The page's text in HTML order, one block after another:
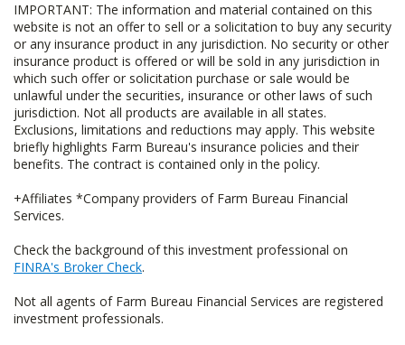
IMPORTANT: The information and material contained on this
website is not an offer to sell or a solicitation to buy any security
or any insurance product in any jurisdiction. No security or other
insurance product is offered or will be sold in any jurisdiction in
which such offer or solicitation purchase or sale would be
unlawful under the securities, insurance or other laws of such
jurisdiction. Not all products are available in all states.
Exclusions, limitations and reductions may apply. This website
briefly highlights Farm Bureau's insurance policies and their
benefits. The contract is contained only in the policy.
+Affiliates *Company providers of Farm Bureau Financial
Services.
Check the background of this investment professional on
FINRA's Broker Check.
Not all agents of Farm Bureau Financial Services are registered
investment professionals.